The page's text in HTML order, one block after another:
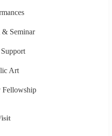
Seminar
Art
Fellowship